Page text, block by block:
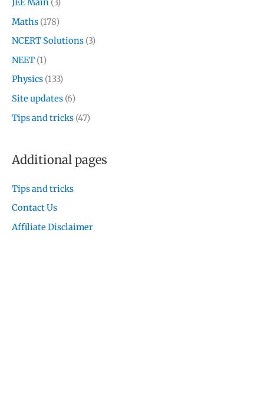
JEE Main (3)
Maths (178)
NCERT Solutions (3)
NEET (1)
Physics (133)
Site updates (6)
Tips and tricks (47)
Additional pages
Tips and tricks
Contact Us
Affiliate Disclaimer